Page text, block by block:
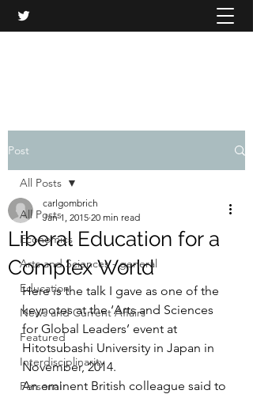
Post
All Posts
Economics
Arts and Sciences - general
Education
News and Current Affairs
Featured
Interdisciplinarity
Personal
All Posts
Liberal Education for a
Complex World
carlgombrich
Jan 1, 2015 20 min read
Here is the talk I gave as one of the
keynotes at the ‘Arts and Sciences
for Global Leaders’ event at
Hitotsubashi University in Japan in
November, 2014.
An eminent British colleague said to